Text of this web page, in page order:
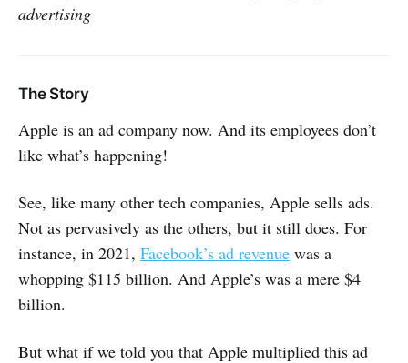
advertising
The Story
Apple is an ad company now. And its employees don’t
like what’s happening!
See, like many other tech companies, Apple sells ads.
Not as pervasively as the others, but it still does. For
instance, in 2021, Facebook’s ad revenue was a
whopping $115 billion. And Apple’s was a mere $4
billion.
But what if we told you that Apple multiplied this ad